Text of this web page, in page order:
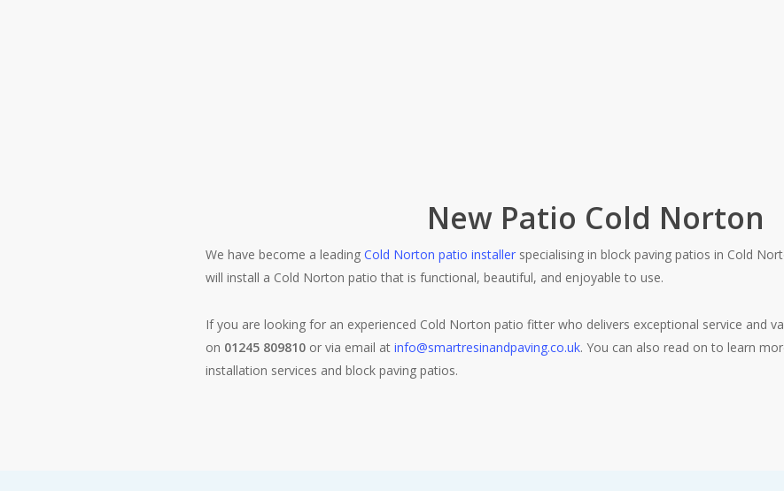
New Patio Cold Norton
We have become a leadingCold Norton patio installer specialising in block paving patios in Cold
will install a Cold Norton patio that is functional, beautiful, and enjoyable to use.
If you are looking for an experienced Cold Norton patio fitter who delivers exceptional service and
on 01245 809810 or via email atinfo@smartresinandpaving.co.uk. You can also read on to learn
installation services and block paving patios.